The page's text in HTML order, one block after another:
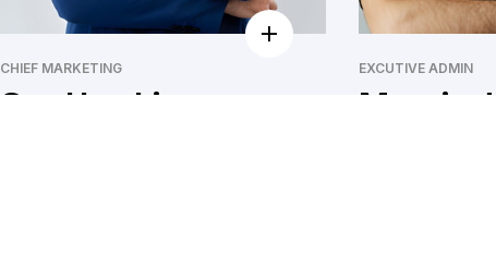
CHIEF MARKETING
Guy Hawkins
EXCUTIVE ADMIN
Marvin